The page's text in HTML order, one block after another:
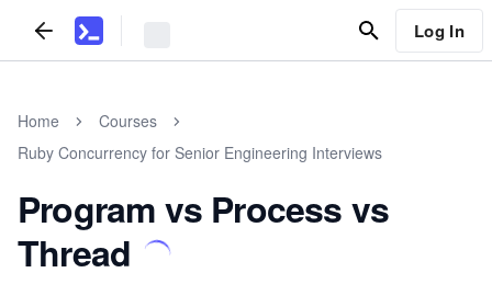
Log In
Home
Courses
Ruby Concurrency for Senior Engineering Interviews
Program vs Process vs
Thread